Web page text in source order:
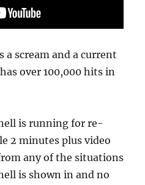
a scream and a current
over 100,000 hits in
is running for re-
2 minutes plus video
any of the situations
is shown in and no